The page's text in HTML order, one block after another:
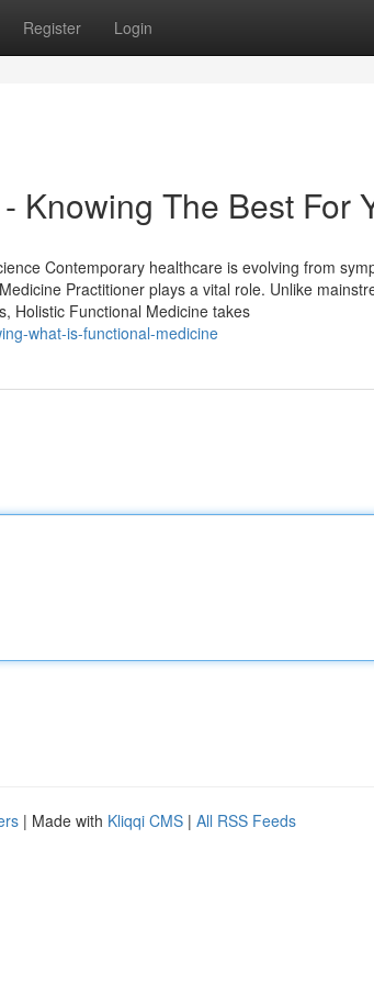
Register Login
Knowing The Best For
Contemporary healthcare is evolving from
Practitioner plays a vital role. Unlike
Holistic Functional Medicine takes
what-is-functional-medicine
| Made with Kliqqi CMS | All RSS Feeds